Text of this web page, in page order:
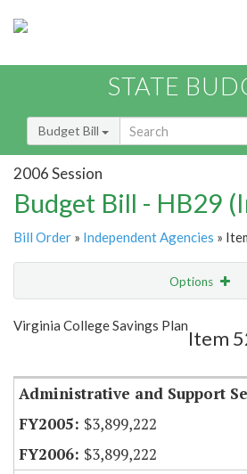
STATE
Budget Bill
2006 Session
Budget Bill - HB29
Bill Order » Independent Agencies »
Options
Show Highlight
Virginia College Savings Plan
Item
Administrative and Support
$3,899,222
$3,899,222